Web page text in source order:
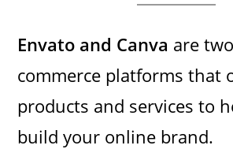
Envato and Canva are
commerce platforms that
products and services to
build your online brand.